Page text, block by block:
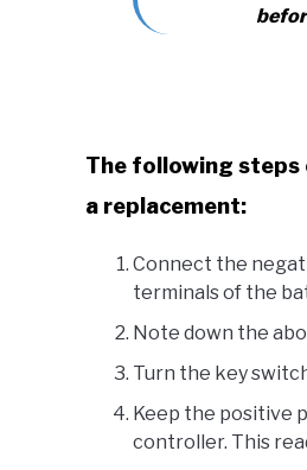
The following steps
a replacement:
Connect the
terminals of the
Note down the
Turn the key
Keep the positive
controller. This